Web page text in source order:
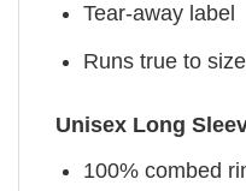
Tear-away label
Runs true to size
Unisex Long
100% combed